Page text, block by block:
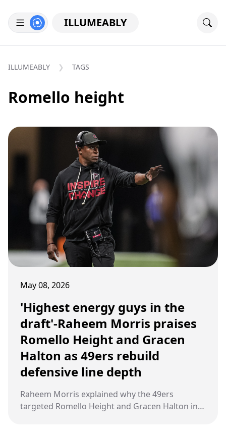
ILLUMEABLY
ILLUMEABLY TAGS
Romello height
May 08, 2026
'Highest energy guys in the
draft'-Raheem Morris praises
Romello Height and Gracen
Halton as 49ers rebuild
defensive line depth
Raheem Morris explained why the 49ers
targeted Romello Height and Gracen Halton in